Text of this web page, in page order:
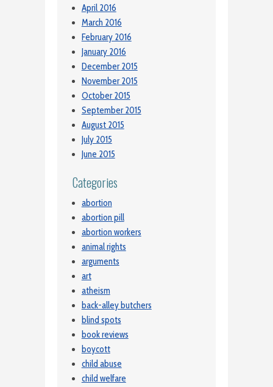
April 2016
March 2016
February 2016
January 2016
December 2015
November 2015
October 2015
September 2015
August 2015
July 2015
June 2015
Categories
abortion
abortion pill
abortion workers
animal rights
arguments
art
atheism
back-alley butchers
blind spots
book reviews
boycott
child abuse
child welfare